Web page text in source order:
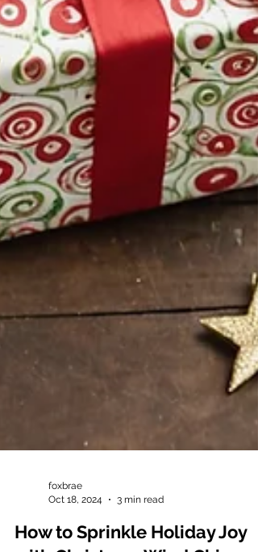
Oct 18, 2024
3 min read